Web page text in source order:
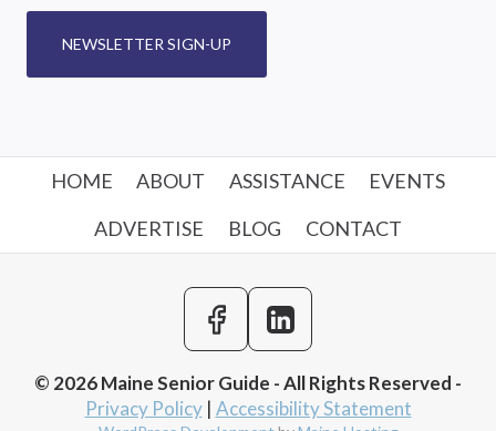
NEWSLETTER SIGN-UP
HOME ABOUT ASSISTANCE
EVENTS
ADVERTISE
BLOG CONTACT
© 2026 Maine Senior Guide - All Rights Reserved -
Privacy Policy| Accessibility Statement